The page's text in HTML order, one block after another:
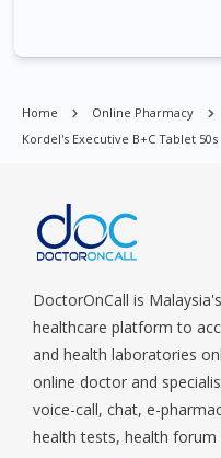
Orchard, Pasir Ris, Punggol,
Queenstown, Raffles Place,
Tengah, Upper East Coast,
Woodlands, West Coast,
Home Online Pharmacy
Kordel's Executive B+C Tablet 50s
DoctorOnCall is
healthcare platform to
and health laboratories
online doctor and
voice-call, chat, e-
health tests, health